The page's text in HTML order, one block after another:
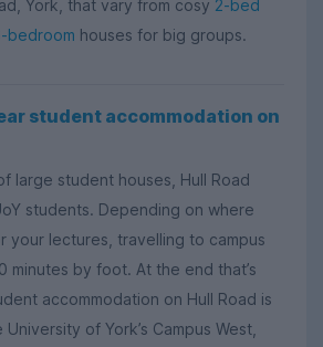
York, that vary from cosy 2-bed
bedroom houses for big groups.
student accommodation on
large student houses, Hull Road
students. Depending on where
your lectures, travelling to campus
minutes by foot. At the end that’s
accommodation on Hull Road is
of York’s Campus West,